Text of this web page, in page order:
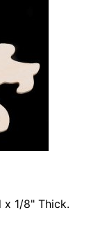
x 1/8" Thick.